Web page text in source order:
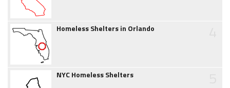
Homeless Shelters in Orlando
NYC Homeless Shelters